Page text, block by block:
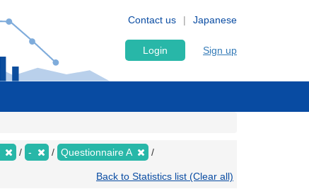
Japanese
Contact us
Login Sign up
- Questionnaire A
Back to Statistics list (Clear all)